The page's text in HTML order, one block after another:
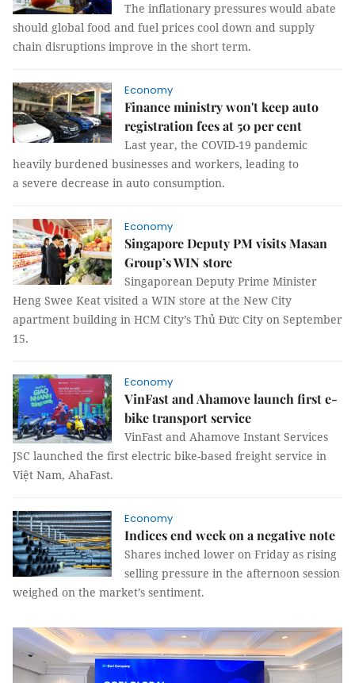
The inflationary pressures would abate
should global food and fuel prices cool down and supply
chain disruptions improve in the short term.
Economy
Finance ministry won't keep auto
registration fees at 50 per cent
Last year, the COVID-19 pandemic
heavily burdened businesses and workers, leading to
a severe decrease in auto consumption.
Economy
Singapore Deputy PM visits Masan
Group’s WIN store
Singaporean Deputy Prime Minister
Heng Swee Keat visited a WIN store at the New City
apartment building in HCM City’s Thủ Đức City on September
15.
Economy
VinFast and Ahamove launch first e-
bike transport service
VinFast and Ahamove Instant Services
JSC launched the first electric bike-based freight service in
Việt Nam, AhaFast.
Economy
Indices end week on a negative note
Shares inched lower on Friday as rising
selling pressure in the afternoon session
weighed on the market’s sentiment.